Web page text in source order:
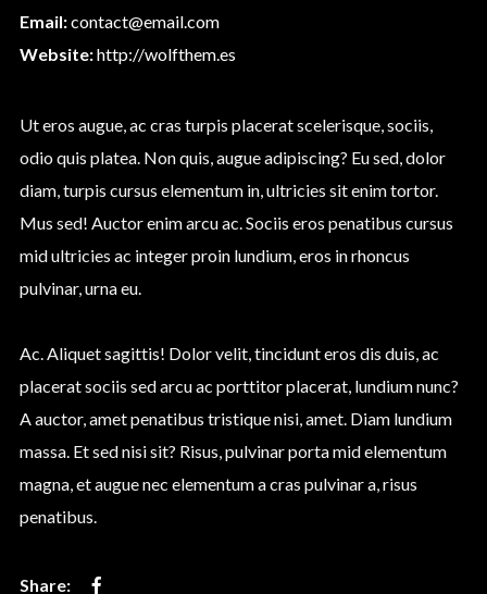
Email:contact@email.com
Website:http://wolfthem.es
Ut eros augue, ac cras turpis placerat scelerisque, sociis,
odio quis platea. Non quis, augue adipiscing? Eu sed, dolor
diam, turpis cursus elementum in, ultricies sit enim tortor.
Mus sed! Auctor enim arcu ac. Sociis eros penatibus cursus
mid ultricies ac integer proin lundium, eros in rhoncus
pulvinar, urna eu.
Ac. Aliquet sagittis! Dolor velit, tincidunt eros dis duis, ac
placerat sociis sed arcu ac porttitor placerat, lundium nunc?
A auctor, amet penatibus tristique nisi, amet. Diam lundium
massa. Et sed nisi sit? Risus, pulvinar porta mid elementum
magna, et augue nec elementum a cras pulvinar a, risus
penatibus.